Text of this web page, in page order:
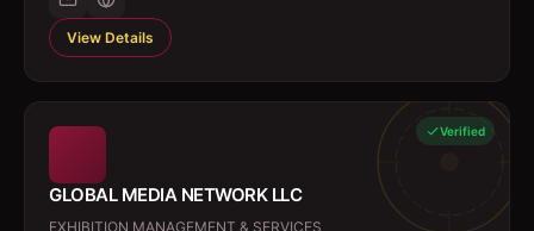
View Details
Verified
GLOBAL MEDIA NETWORK LLC
EXHIBITION MANAGEMENT & SERVICES